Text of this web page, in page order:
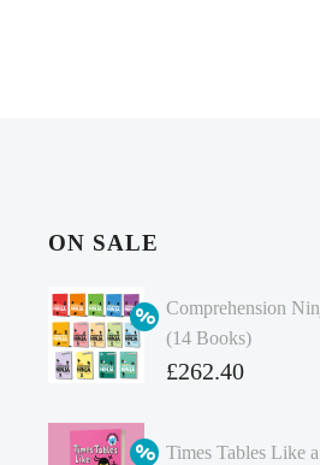
ON SALE
Comprehension
(14 Books)
Original
was:
£262.40
price
Times Tables Like